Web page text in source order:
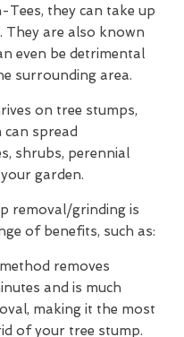
they can take up
They are also known
even be detrimental
surrounding area.
on tree stumps,
spread
shrubs, perennial
garden.
removal/grinding is
of benefits, such as:
removes
and is much
making it the most
of your tree stump.